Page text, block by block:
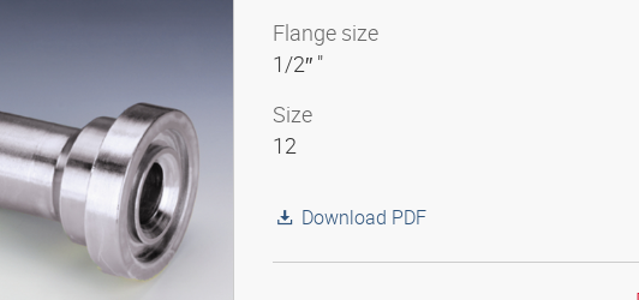
Flange size
1/2″ "
Size
12
Download PDF